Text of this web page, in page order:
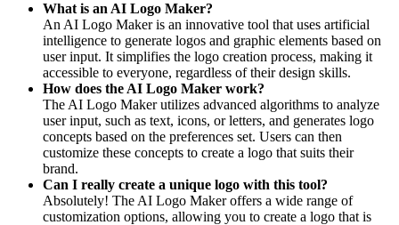
What is an AI Logo Maker?
An AI Logo Maker is an innovative tool that uses artificial
intelligence to generate logos and graphic elements based on
user input. It simplifies the logo creation process, making it
accessible to everyone, regardless of their design skills.
How does the AI Logo Maker work?
The AI Logo Maker utilizes advanced algorithms to analyze
user input, such as text, icons, or letters, and generates logo
concepts based on the preferences set. Users can then
customize these concepts to create a logo that suits their
brand.
Can I really create a unique logo with this tool?
Absolutely! The AI Logo Maker offers a wide range of
customization options, allowing you to create a logo that is